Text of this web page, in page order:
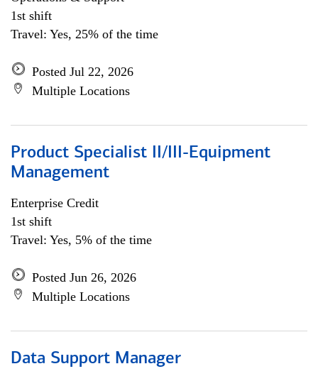
1st shift
Travel: Yes, 25% of the time
Posted Jul 22, 2026
Multiple Locations
Product Specialist II/III-Equipment
Management
Enterprise Credit
1st shift
Travel: Yes, 5% of the time
Posted Jun 26, 2026
Multiple Locations
Data Support Manager